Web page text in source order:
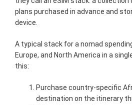
plans purchased in advance and
device.
A typical stack for a nomad
Europe, and North America in a
this:
Purchase country-specific
destination on the itinerary